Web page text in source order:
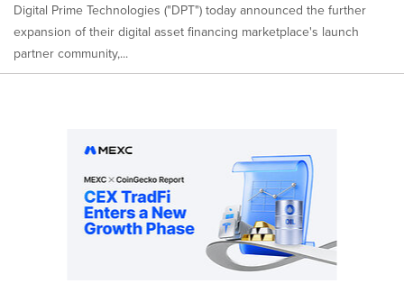
Digital Prime Technologies ("DPT") today announced the further
expansion of their digital asset financing marketplace's launch
partner community,...